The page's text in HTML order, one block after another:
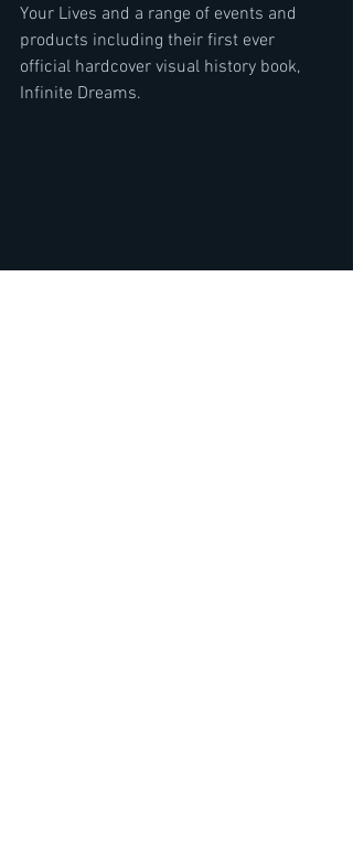
Your Lives and a range of events and
products including their first ever
official hardcover visual history book,
Infinite Dreams.